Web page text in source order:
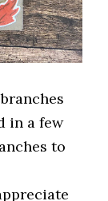
in a few
to